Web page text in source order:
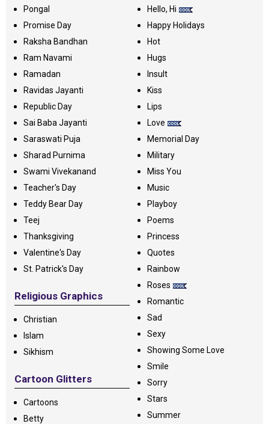
Pongal
Promise Day
Raksha Bandhan
Ram Navami
Ramadan
Ravidas Jayanti
Republic Day
Sai Baba Jayanti
Saraswati Puja
Sharad Purnima
Swami Vivekanand
Teacher's Day
Teddy Bear Day
Teej
Thanksgiving
Valentine's Day
St. Patrick's Day
Religious Graphics
Christian
Islam
Sikhism
Cartoon Glitters
Cartoons
Betty
Hello, Hi
Happy Holidays
Hot
Hugs
Insult
Kiss
Lips
Love
Memorial Day
Military
Miss You
Music
Playboy
Poems
Princess
Quotes
Rainbow
Roses
Romantic
Sad
Sexy
Showing Some Love
Smile
Sorry
Stars
Summer